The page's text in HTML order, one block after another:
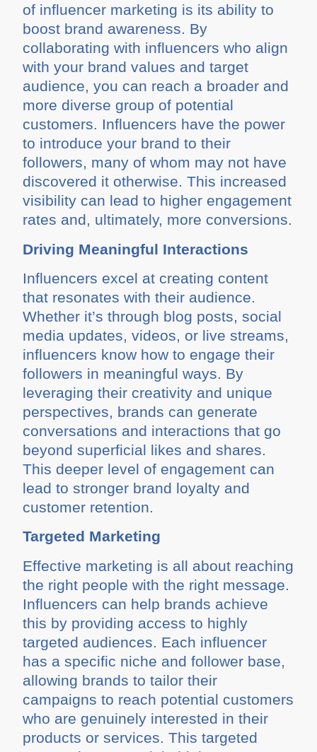
of influencer marketing is its ability to
boost brand awareness. By
collaborating with influencers who align
with your brand values and target
audience, you can reach a broader and
more diverse group of potential
customers. Influencers have the power
to introduce your brand to their
followers, many of whom may not have
discovered it otherwise. This increased
visibility can lead to higher engagement
rates and, ultimately, more conversions.
Driving Meaningful Interactions
Influencers excel at creating content
that resonates with their audience.
Whether it’s through blog posts, social
media updates, videos, or live streams,
influencers know how to engage their
followers in meaningful ways. By
leveraging their creativity and unique
perspectives, brands can generate
conversations and interactions that go
beyond superficial likes and shares.
This deeper level of engagement can
lead to stronger brand loyalty and
customer retention.
Targeted Marketing
Effective marketing is all about reaching
the right people with the right message.
Influencers can help brands achieve
this by providing access to highly
targeted audiences. Each influencer
has a specific niche and follower base,
allowing brands to tailor their
campaigns to reach potential customers
who are genuinely interested in their
products or services. This targeted